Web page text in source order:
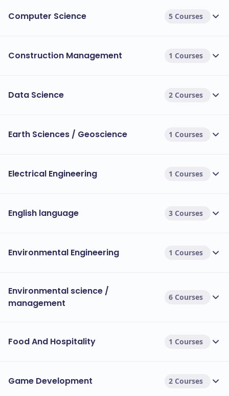
Computer Science 5 Courses
Construction Management 1 Courses
Data Science 2 Courses
Earth Sciences / Geoscience 1 Courses
Electrical Engineering 1 Courses
English language 3 Courses
Environmental Engineering 1 Courses
Environmental science /
management
6 Courses
Food And Hospitality 1 Courses
Game Development 2 Courses